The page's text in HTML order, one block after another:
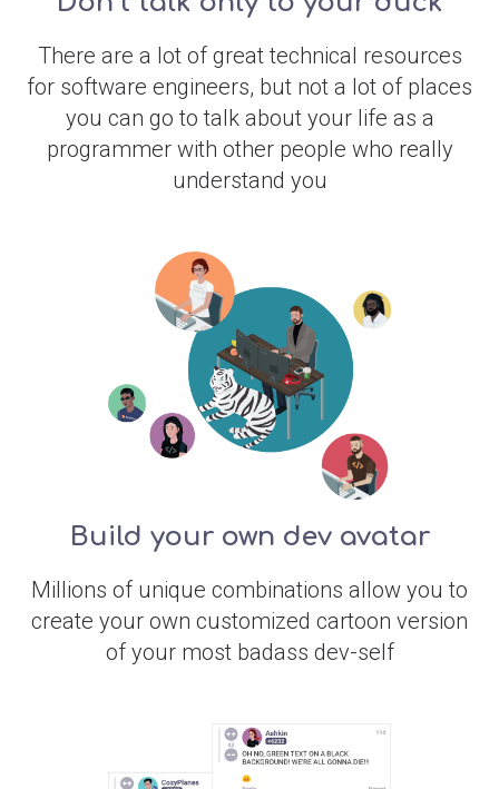
There are a lot of great technical resources
for software engineers, but not a lot of places
you can go to talk about your life as a
programmer with other people who really
understand you
Build your own dev avatar
Millions of unique combinations allow you to
create your own customized cartoon version
of your most badass dev-self